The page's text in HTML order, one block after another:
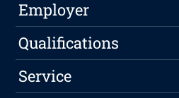
Employer
Qualifications
Service